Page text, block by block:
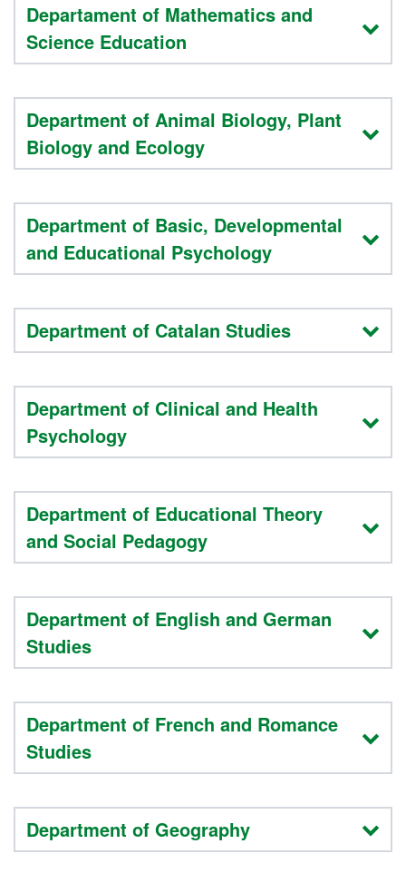
Departament of Mathematics and
Science Education
Department of Animal Biology, Plant
Biology and Ecology
Department of Basic, Developmental
and Educational Psychology
Department of Catalan Studies
Department of Clinical and Health
Psychology
Department of Educational Theory
and Social Pedagogy
Department of English and German
Studies
Department of French and Romance
Studies
Department of Geography